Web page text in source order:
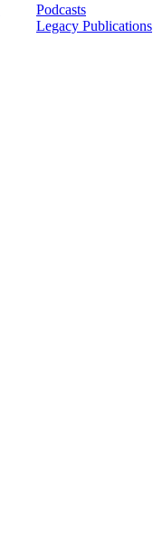
Podcasts
Legacy Publications